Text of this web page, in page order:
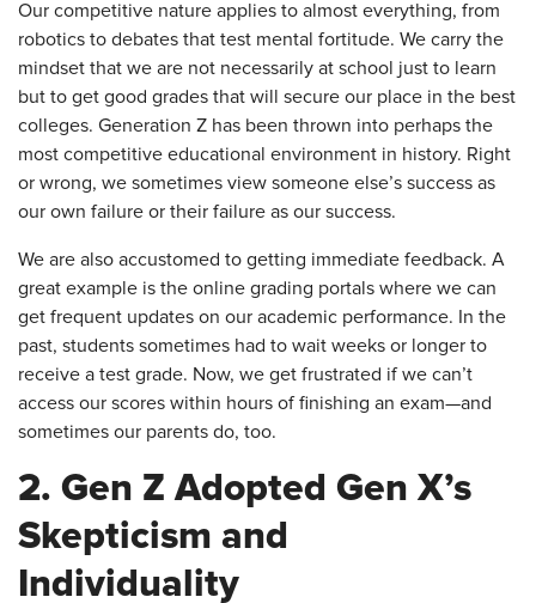
Our competitive nature applies to almost everything, from
robotics to debates that test mental fortitude. We carry the
mindset that we are not necessarily at school just to learn
but to get good grades that will secure our place in the best
colleges. Generation Z has been thrown into perhaps the
most competitive educational environment in history. Right
or wrong, we sometimes view someone else’s success as
our own failure or their failure as our success.
We are also accustomed to getting immediate feedback. A
great example is the online grading portals where we can
get frequent updates on our academic performance. In the
past, students sometimes had to wait weeks or longer to
receive a test grade. Now, we get frustrated if we can’t
access our scores within hours of finishing an exam—and
sometimes our parents do, too.
2. Gen Z Adopted Gen X’s
Skepticism and
Individuality